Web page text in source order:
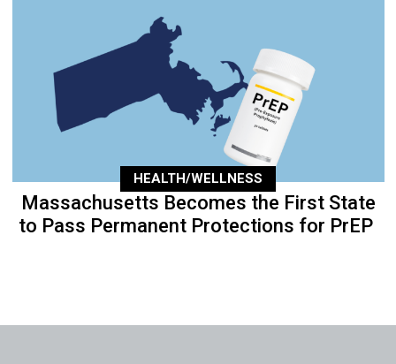
HEALTH/WELLNESS
Massachusetts Becomes the First State
to Pass Permanent Protections for PrEP